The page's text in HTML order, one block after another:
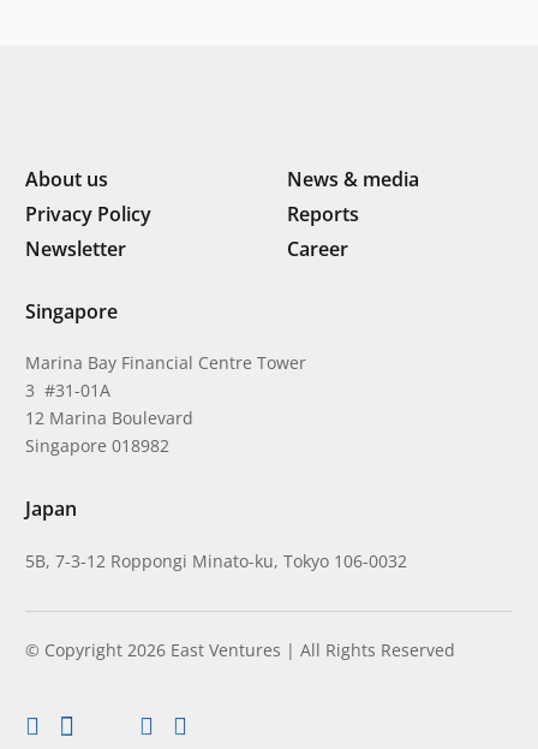
About us
News & media
Privacy Policy
Reports
Newsletter
Career
Singapore
Marina Bay Financial Centre Tower
3 #31-01A
12 Marina Boulevard
Singapore 018982
Japan
5B, 7-3-12 Roppongi Minato-ku, Tokyo 106-0032
© Copyright 2026 East Ventures | All Rights Reserved